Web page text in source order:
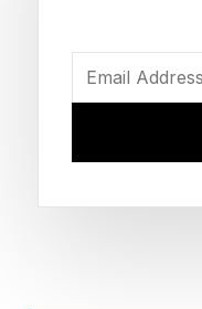
anything but, so
Dr. Michele